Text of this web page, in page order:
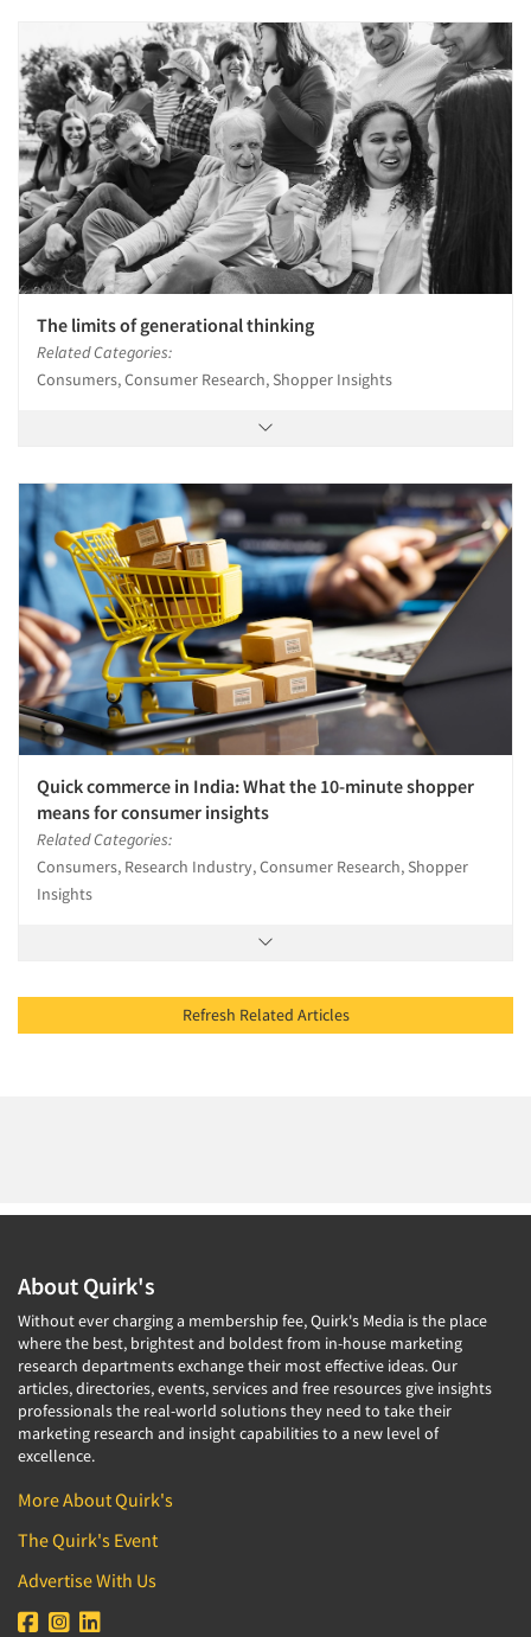
The limits of generational thinking
Related Categories:
Consumers, Consumer Research, Shopper Insights
Quick commerce in India: What the 10-minute shopper
means for consumer insights
Related Categories:
Consumers, Research Industry, Consumer Research, Shopper
Insights
Refresh Related Articles
About Quirk's
Without ever charging a membership fee, Quirk's Media is the place
where the best, brightest and boldest from in-house marketing
research departments exchange their most effective ideas. Our
articles, directories, events, services and free resources give insights
professionals the real-world solutions they need to take their
marketing research and insight capabilities to a new level of
excellence.
More About Quirk's
The Quirk's Event
Advertise With Us